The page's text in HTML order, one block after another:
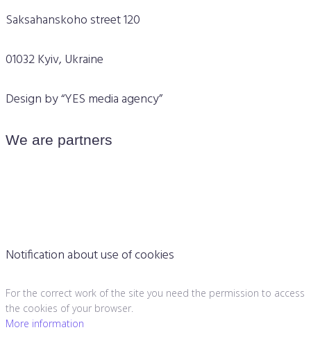
Saksahanskoho street 120
01032 Kyiv, Ukraine
Design by “YES media agency”
We are partners
Notification about use of cookies
For the correct work of the site you need the permission to access
the cookies of your browser.
More information